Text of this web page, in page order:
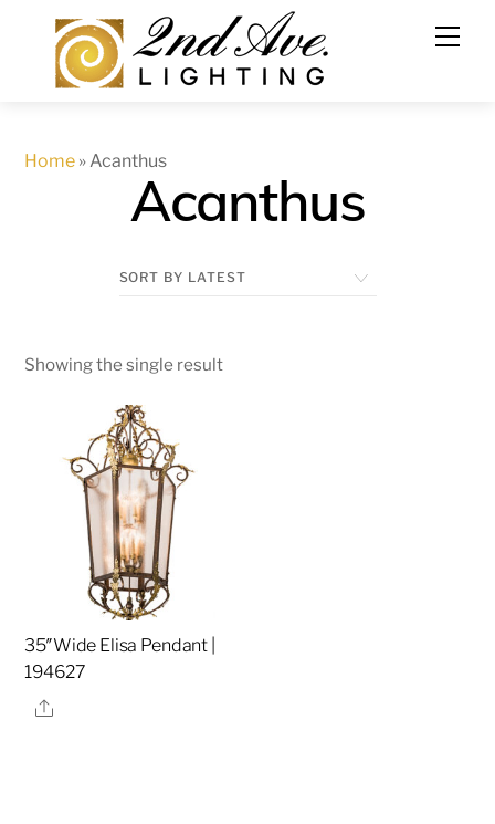
content
Home »Acanthus
Acanthus
Showing the single result
35″Wide Elisa Pendant |
194627
Share